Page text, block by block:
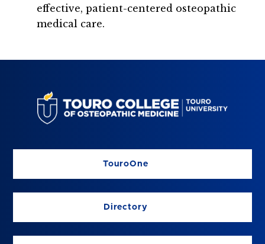
effective, patient-centered osteopathic
medical care.
TouroOne
Directory